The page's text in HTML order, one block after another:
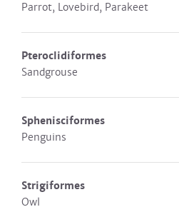
Parrot, Lovebird, Parakeet
Pteroclidiformes
Sandgrouse
Sphenisciformes
Penguins
Strigiformes
Owl